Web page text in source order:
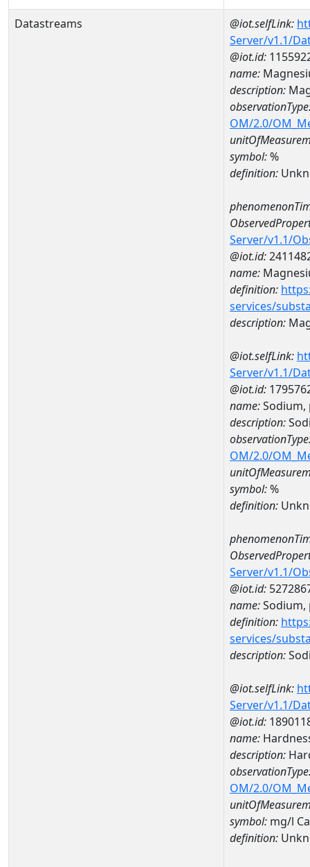
Datastreams @iot.selfLink:
Server/v1.1/
@iot.id:
name:
description:
OM/2.0/
symbol:%
definition:
Server/v1.1/
@iot.id:
name:
definition:
services/
description:
@iot.selfLink:
Server/v1.1/
@iot.id:
name:Sodium,
description:
OM/2.0/
symbol:%
definition:
Server/v1.1/
@iot.id:
name:
definition:
services/
description:
@iot.selfLink:
Server/v1.1/
@iot.id:
name:
description:
OM/2.0/
symbol: mg/l
definition: